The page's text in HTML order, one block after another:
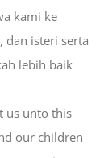
kami ke
dan isteri serta
lebih baik
us unto this
our children